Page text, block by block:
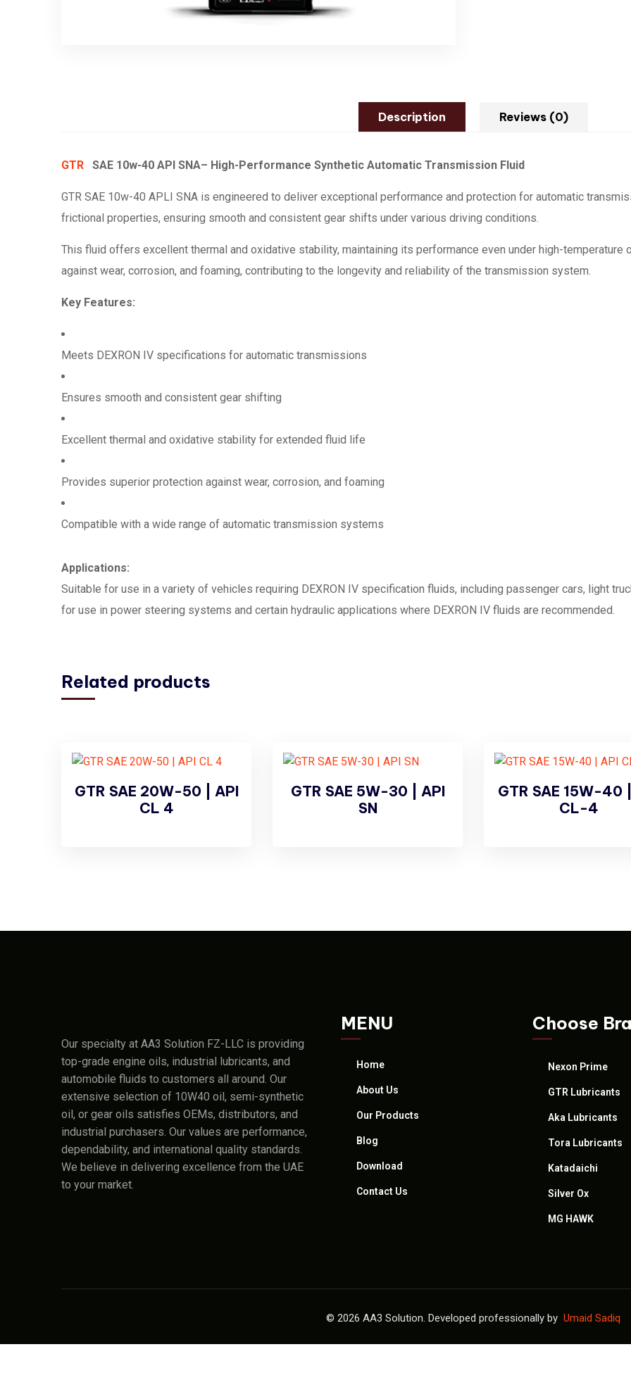
Description Reviews (0)
GTR SAE 10w-40 API SNA– High-Performance Synthetic Automatic Transmission Fluid
GTR SAE 10w-40 APLI SNA is engineered to deliver exceptional performance and protection for automatic
frictional properties, ensuring smooth and consistent gear shifts under various driving conditions.
This fluid offers excellent thermal and oxidative stability, maintaining its performance even under high-temperature
against wear, corrosion, and foaming, contributing to the longevity and reliability of the transmission system.
Key Features:
Meets DEXRON IV specifications for automatic transmissions
Ensures smooth and consistent gear shifting
Excellent thermal and oxidative stability for extended fluid life
Provides superior protection against wear, corrosion, and foaming
Compatible with a wide range of automatic transmission systems
Applications:
Suitable for use in a variety of vehicles requiring DEXRON IV specification fluids, including passenger cars, light
for use in power steering systems and certain hydraulic applications where DEXRON IV fluids are recommended.
Related products
GTR SAE 20W-50 | API
CL 4
GTR SAE 5W-30 | API
SN
GTR SAE 15W-40
CL-4
Our specialty at AA3 Solution FZ-LLC is providing
top-grade engine oils, industrial lubricants, and
automobile fluids to customers all around. Our
extensive selection of 10W40 oil, semi-synthetic
oil, or gear oils satisfies OEMs, distributors, and
industrial purchasers. Our values are performance,
dependability, and international quality standards.
We believe in delivering excellence from the UAE
to your market.
MENU
Home
About Us
Our Products
Blog
Download
Contact Us
Choose
Nexon Prime
GTR Lubricants
Aka Lubricants
Tora Lubricants
Katadaichi
Silver Ox
MG HAWK
© 2026 AA3 Solution. Developed professionally by Umaid Sadiq